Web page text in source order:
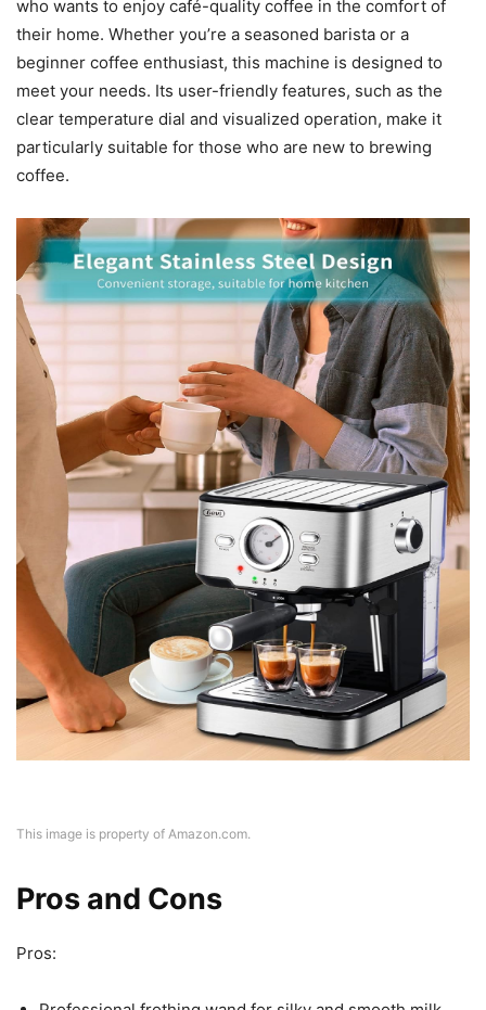
who wants to enjoy café-quality coffee in the comfort of
their home. Whether you’re a seasoned barista or a
beginner coffee enthusiast, this machine is designed to
meet your needs. Its user-friendly features, such as the
clear temperature dial and visualized operation, make it
particularly suitable for those who are new to brewing
coffee.
This image is property of Amazon.com.
Pros and Cons
Pros: